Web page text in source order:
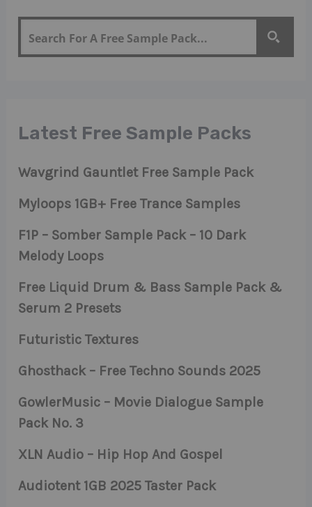
Latest Free Sample Packs
Wavgrind Gauntlet Free Sample Pack
Myloops 1GB+ Free Trance Samples
F1P – Somber Sample Pack – 10 Dark
Melody Loops
Free Liquid Drum & Bass Sample Pack &
Serum 2 Presets
Futuristic Textures
Ghosthack – Free Techno Sounds 2025
GowlerMusic – Movie Dialogue Sample
Pack No. 3
XLN Audio – Hip Hop And Gospel
Audiotent 1GB 2025 Taster Pack